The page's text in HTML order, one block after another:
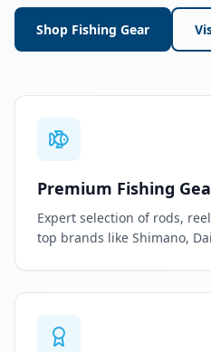
Shop Fishing Gear
Premium Fishing
Expert selection of rods,
top brands like Shimano,